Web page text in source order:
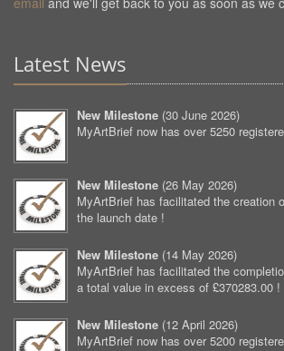
Latest News
New Milestone (30 June 2026)
MyArtBrief now has over 5250
New Milestone (26 May 2026)
MyArtBrief has facilitated the creation
the launch date !
New Milestone (14 May 2026)
MyArtBrief has facilitated the
a total value in excess of £370283.00 !
New Milestone (12 April 2026)
MyArtBrief now has over 5200